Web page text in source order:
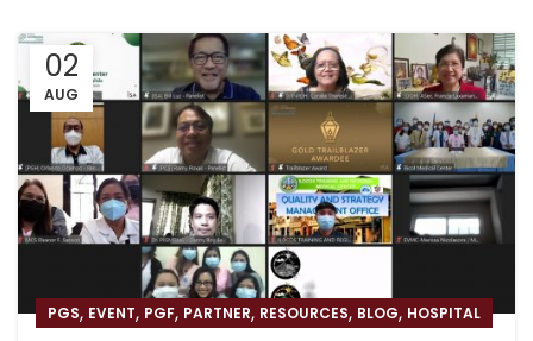
02
AUG
PGS, EVENT, PGF, PARTNER, RESOURCES, BLOG, HOSPITAL